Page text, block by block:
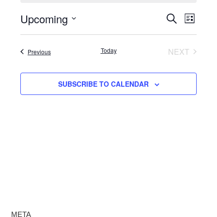
Events
Search
and
Views
SEARCH
LIST
Upcoming
Select
date.PreviousEvents Today
NEXT
SUBSCRIBE TO CALENDAR
META